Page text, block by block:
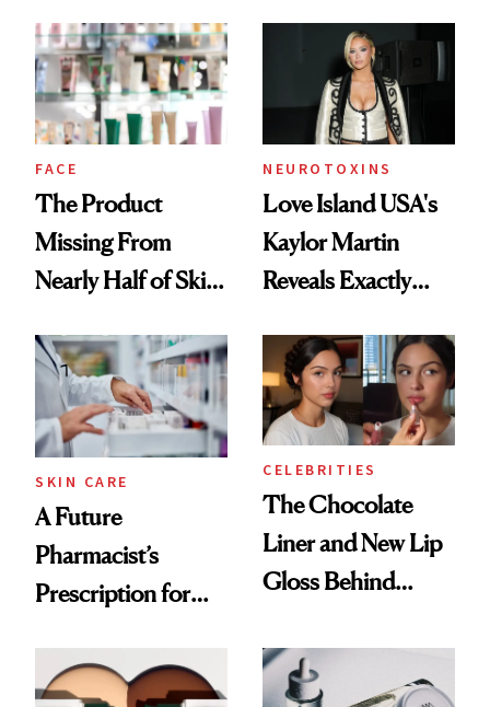
Urban Decay's
Ghosting Spray to
amika's Protector
Treatment
Common
FACE
The Product
Missing From
Nearly Half of Skin-
NEUROTOXINS
Love Island USA's
Kaylor Martin
Reveals Exactly
She's Tried
SKIN CARE
A Future
Pharmacist’s
Prescription for
CELEBRITIES
The Chocolate
Liner and New Lip
Gloss Behind
Ethereal
Lollapalooza Look